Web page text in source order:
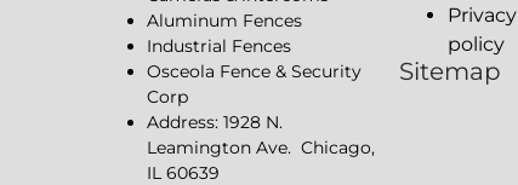
Aluminum Fences
Industrial Fences
Osceola Fence & Security
Corp
Address: 1928 N.
Leamington Ave. Chicago,
IL 60639
Privacy
policy
Sitemap